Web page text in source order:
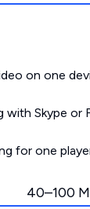
on one
with Skype or
for one
40–100